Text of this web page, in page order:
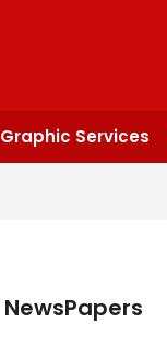
Graphic Services
NewsPapers